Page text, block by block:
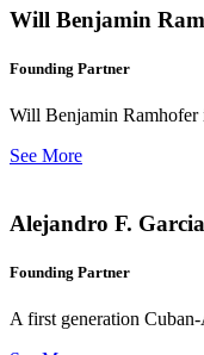
Will Benjamin
Founding Partner
Will Benjamin Ramhofer
See More
Alejandro F. Garcia
Founding Partner
A first generation